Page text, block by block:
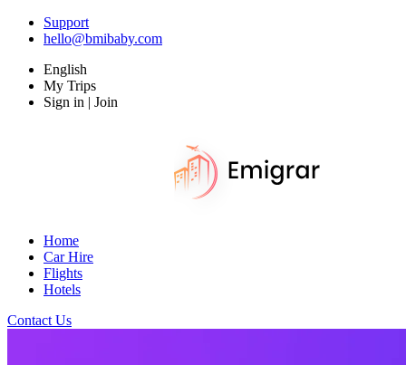
Support
hello@bmibaby.com
English
My Trips
Sign in | Join
Home
Car Hire
Flights
Hotels
Contact Us